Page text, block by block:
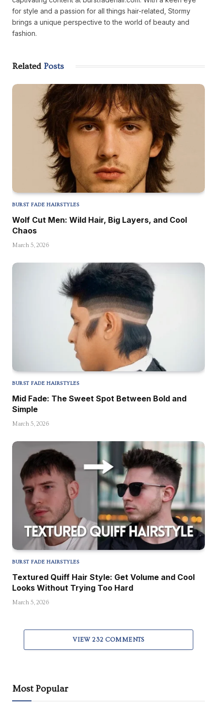
for style and a passion for all things hair-related, Stormy
brings a unique perspective to the world of beauty and
fashion.
Related Posts
BURST FADE HAIRSTYLES
Wolf Cut Men: Wild Hair, Big Layers, and Cool
Chaos
March 5, 2026
BURST FADE HAIRSTYLES
Mid Fade: The Sweet Spot Between Bold and
Simple
March 5, 2026
BURST FADE HAIRSTYLES
Textured Quiff Hair Style: Get Volume and Cool
Looks Without Trying Too Hard
March 5, 2026
VIEW 232 COMMENTS
Most Popular